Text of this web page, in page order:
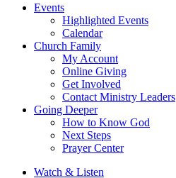
Events
Highlighted Events
Calendar
Church Family
My Account
Online Giving
Get Involved
Contact Ministry Leaders
Going Deeper
How to Know God
Next Steps
Prayer Center
Watch & Listen